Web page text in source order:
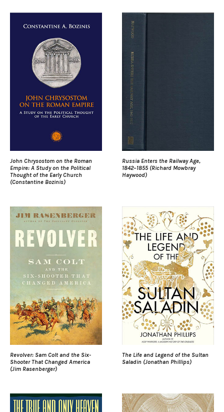
John Chrysostom on the Roman
Empire: A Study on the Political
Thought of the Early Church
(Constantine Bozinis)
Russia Enters the Railway Age,
1842–1855 (Richard Mowbray
Haywood)
Revolver: Sam Colt and the Six-
Shooter That Changed America
(Jim Rasenberger)
The Life and Legend of the Sultan
Saladin (Jonathan Phillips)